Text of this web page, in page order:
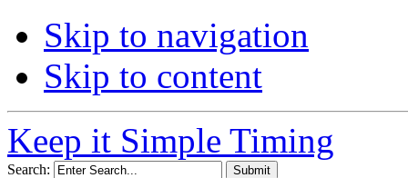
Skip to navigation
Skip to content
Keep it Simple Timing
Search: